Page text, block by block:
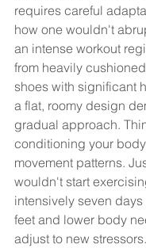
requires careful
how one wouldn't
an intense workout
from heavily
shoes with significant
a flat, roomy design
gradual approach.
conditioning your
movement patterns.
wouldn't start
intensively seven
feet and lower body
adjust to new